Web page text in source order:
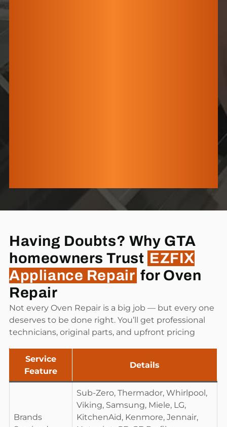
Having Doubts? Why GTA
homeowners Trust EZFIX
Appliance Repair for Oven
Repair
Not every Oven Repair is a big job — but every one
deserves to be done right. You’ll get professional
technicians, original parts, and upfront pricing
Service
Feature
Details
Brands
Sub-Zero, Thermador, Whirlpool,
Viking, Samsung, Miele, LG,
KitchenAid, Kenmore, Jennair,